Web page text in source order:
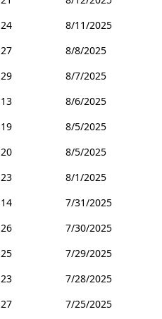
24
8/11/2025
27
8/8/2025
29
8/7/2025
13
8/6/2025
19
8/5/2025
20
8/5/2025
23
8/1/2025
14
7/31/2025
26
7/30/2025
25
7/29/2025
23
7/28/2025
27
7/25/2025